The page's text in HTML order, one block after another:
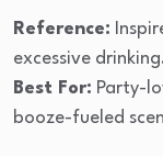
Reference:
excessive drinking.
Best For: Party-
booze-fueled